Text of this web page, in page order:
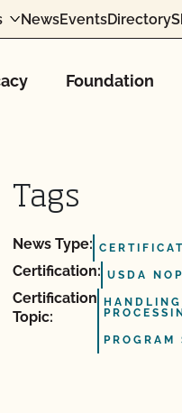
NewsEventsDirectory
Foundation
Tags
News Type:
Certification: USDA NOP
Certification
Topic:
PROGRAM